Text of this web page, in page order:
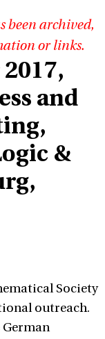
been archived,
or links.
and
&
Society
outreach.